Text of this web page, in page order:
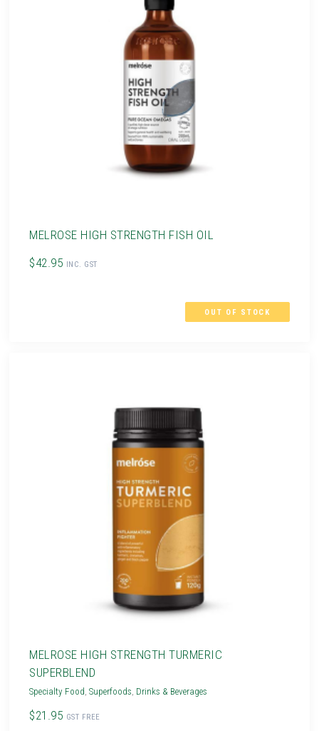
MELROSE HIGH STRENGTH FISH OIL
$42.95
INC. GST
OUT OF STOCK
MELROSE HIGH STRENGTH TURMERIC
SUPERBLEND
Specialty Food ,Superfoods Drinks & Beverages
$21.95 GST FREE